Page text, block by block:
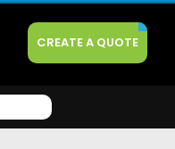
CREATE A QUOTE